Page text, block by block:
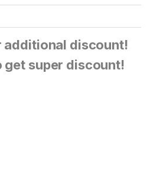
additional discount!
get super discount!